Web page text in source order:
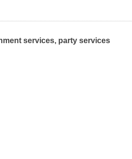
services, party services